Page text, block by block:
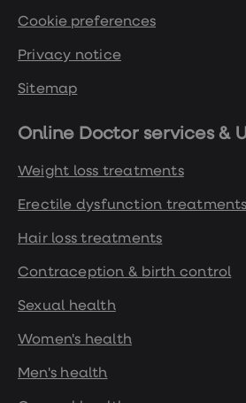
Cookie preferences
Privacy notice
Sitemap
Online Doctor services &
Weight loss treatments
Erectile dysfunction treatments
Hair loss treatments
Contraception & birth control
Sexual health
Women's health
Men's health